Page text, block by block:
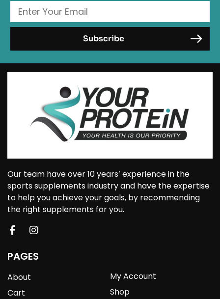
Our team have over 10 years’ experience in the
sports supplements industry and have the expertise
to help you achieve your goals, by recommending
the right supplements for you.
PAGES
About
Cart
My Account
Shop